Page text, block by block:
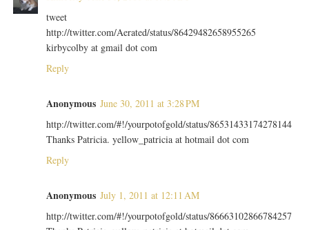
tweet
http://twitter.com/Aerated/status/86429482658955265
kirbycolby at gmail dot com
Reply
Anonymous June 30, 2011 at 3:28 PM
http://twitter.com/#!/yourpotofgold/status/86531433174278144
Thanks Patricia. yellow_patricia at hotmail dot com
Reply
Anonymous July 1, 2011 at 12:11 AM
http://twitter.com/#!/yourpotofgold/status/86663102866784257